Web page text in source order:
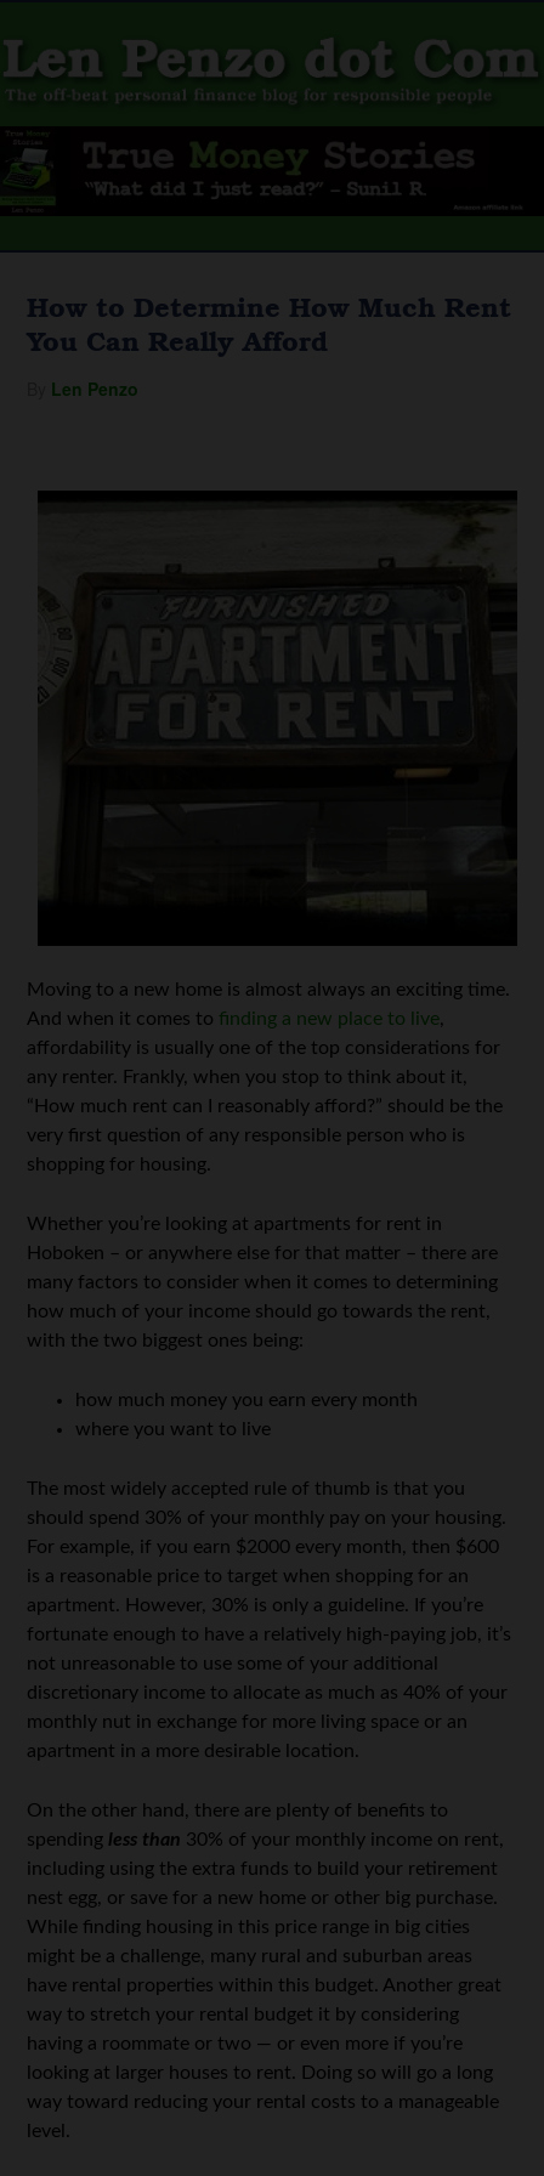
How to Determine How Much Rent
You Can Really Afford
Len Penzo
Moving to a new home is almost always an exciting time.
And when it comes to finding a new place to live,
affordability is usually one of the top considerations for
any renter. Frankly, when you stop to think about it,
“How much rent can I reasonably afford?” should be the
very first question of any responsible person who is
shopping for housing.
Whether you’re looking at apartments for rent in
Hoboken – or anywhere else for that matter – there are
many factors to consider when it comes to determining
how much of your income should go towards the rent,
with the two biggest ones being:
how much money you earn every month
where you want to live
The most widely accepted rule of thumb is that you
should spend 30% of your monthly pay on your housing.
For example, if you earn $2000 every month, then $600
is a reasonable price to target when shopping for an
apartment. However, 30% is only a guideline. If you’re
fortunate enough to have a relatively high-paying job, it’s
not unreasonable to use some of your additional
discretionary income to allocate as much as 40% of your
monthly nut in exchange for more living space or an
apartment in a more desirable location.
On the other hand, there are plenty of benefits to
spending less than 30% of your monthly income on rent,
including using the extra funds to build your retirement
nest egg, or save for a new home or other big purchase.
While finding housing in this price range in big cities
might be a challenge, many rural and suburban areas
have rental properties within this budget. Another great
way to stretch your rental budget it by considering
having a roommate or two — or even more if you’re
looking at larger houses to rent. Doing so will go a long
way toward reducing your rental costs to a manageable
level.